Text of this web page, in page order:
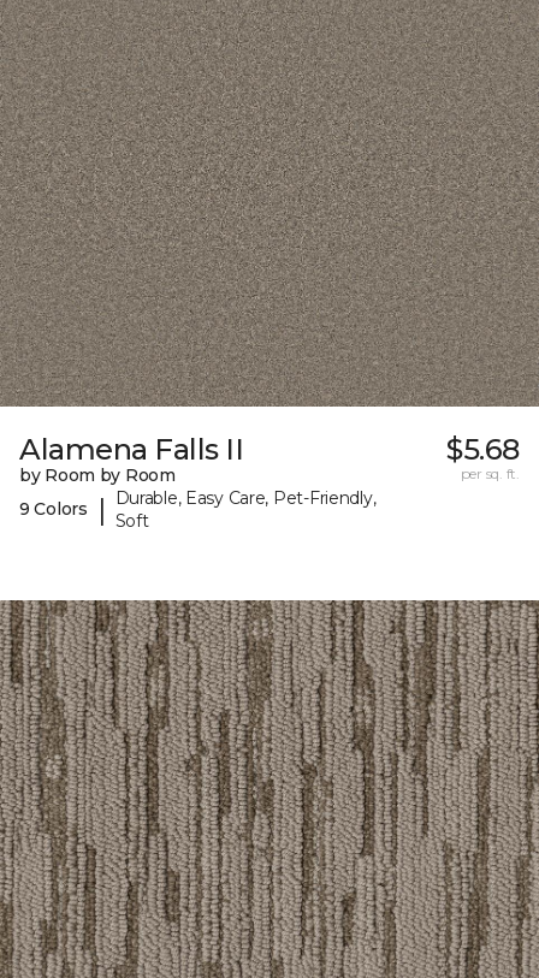
Alamena Falls II
by Room by Room
9 Colors
|
Durable, Easy Care, Pet-Friendly,
Soft
$5.68
per sq. ft.